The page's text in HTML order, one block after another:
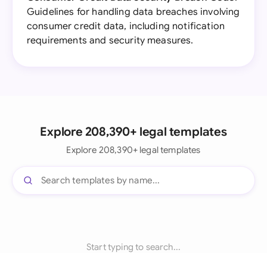
Guidelines for handling data breaches involving
consumer credit data, including notification
requirements and security measures.
Explore 208,390+ legal templates
Explore 208,390+ legal templates
Start typing to search...